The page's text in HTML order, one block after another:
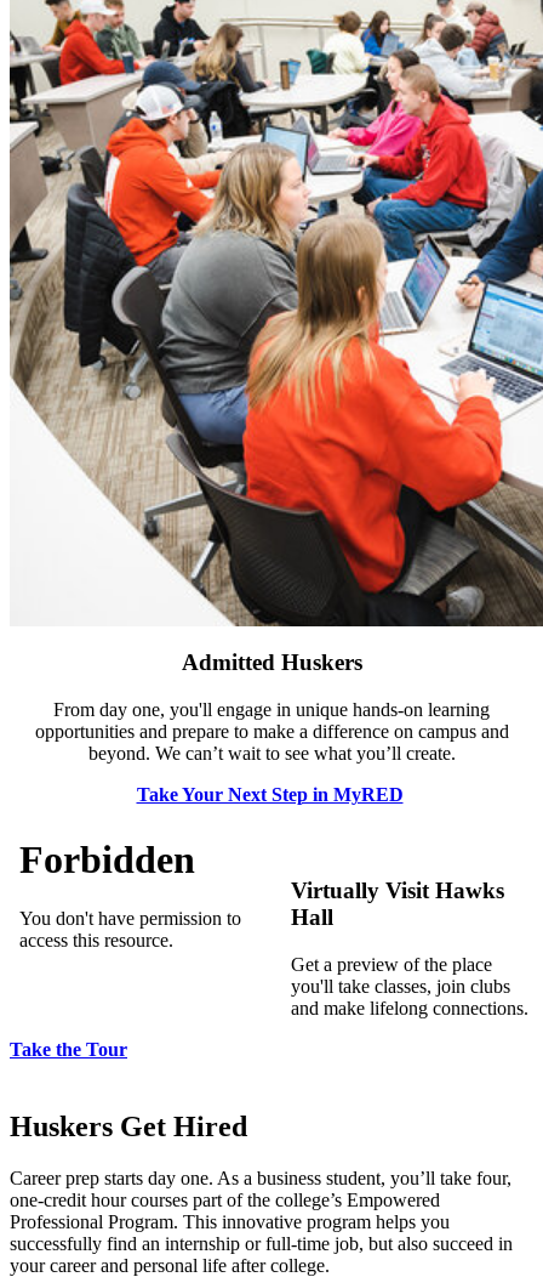
Admitted Huskers
From day one, you'll engage in unique hands-on learning
opportunities and prepare to make a difference on campus and
beyond. We can’t wait to see what you’ll create.
Take Your Next Step in MyRED
Virtually Visit Hawks
Hall
Get a preview of the place
you'll take classes, join clubs
and make lifelong connections.
Take the Tour
Huskers Get Hired
Career prep starts day one. As a business student, you’ll take four,
one-credit hour courses part of the college’s Empowered
Professional Program. This innovative program helps you
successfully find an internship or full-time job, but also succeed in
your career and personal life after college.